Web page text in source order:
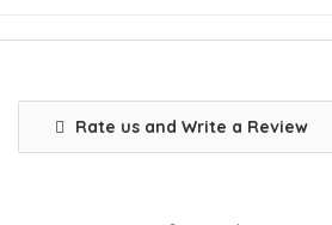
Rate us and Write a Review